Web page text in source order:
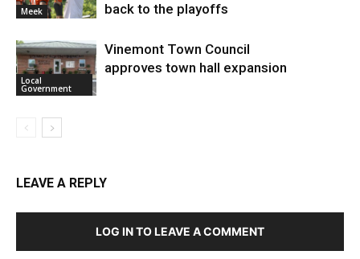
Meek
back to the playoffs
Local
Government
Vinemont Town Council
approves town hall expansion
LEAVE A REPLY
LOG IN TO LEAVE A COMMENT